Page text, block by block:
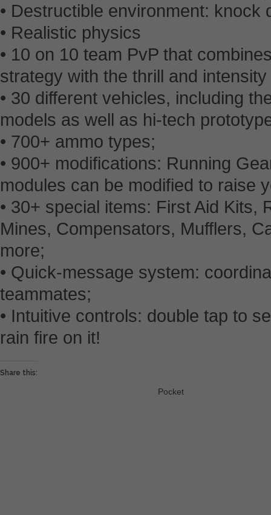
• Destructible environment: knock
• Realistic physics
• 10 on 10 team PvP that
strategy with the thrill and
• 30 different vehicles, including
models as well as hi-tech
• 700+ ammo types;
• 900+ modifications: Running
modules can be modified to raise
• 30+ special items: First Aid Kits,
Mines, Compensators, Mufflers,
more;
• Quick-message system:
teammates;
• Intuitive controls: double tap to
rain fire on it!
Share this:
Pocket